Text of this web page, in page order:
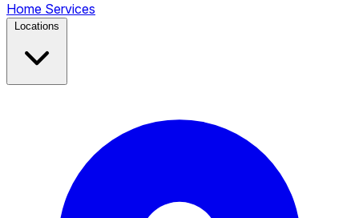
Home Services